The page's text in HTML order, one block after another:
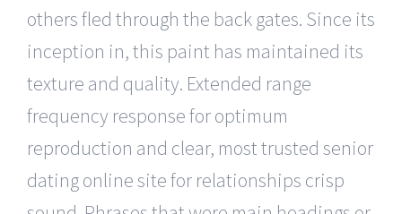
others fled through the back gates. Since its
inception in, this paint has maintained its
texture and quality. Extended range
frequency response for optimum
reproduction and clear, most trusted senior
dating online site for relationships crisp